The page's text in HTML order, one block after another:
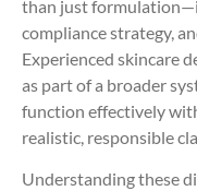
than just
compliance strategy,
Experienced skincare
as part of a broader
function effectively
realistic, responsible
Understanding these